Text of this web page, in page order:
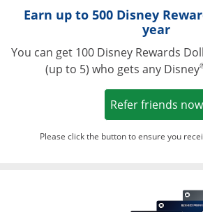
Earn up to 500 Disney
year
You can get 100 Disney Rewards
(up to 5) who gets any Disney
Refer friends now
Please click the button to ensure you